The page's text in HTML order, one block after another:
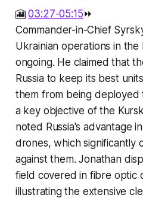
🎦03:27-05:15⏩
Commander-in-Chief
Ukrainian operations in
ongoing. He claimed that
Russia to keep its best
them from being deployed
a key objective of the
noted Russia's advantage
drones, which significantly
against them. Jonathan
field covered in fibre optic
illustrating the extensive